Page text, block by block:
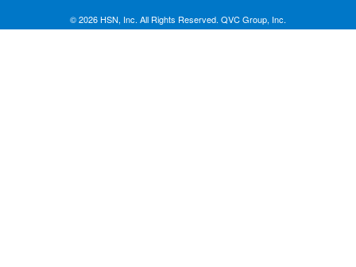
© 2026 HSN, Inc. All Rights Reserved. QVC Group, Inc.